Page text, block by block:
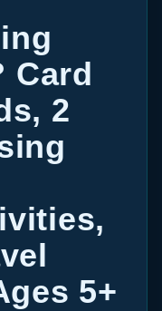
Card
2
5+